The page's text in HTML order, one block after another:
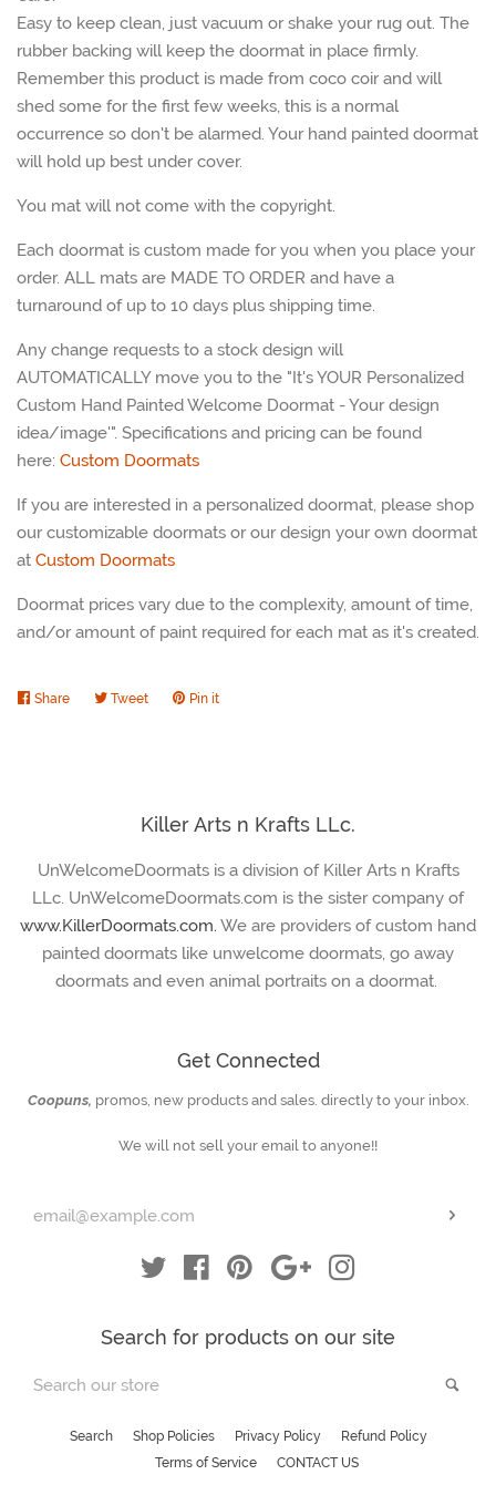
Easy to keep clean, just vacuum or shake your rug out. The
rubber backing will keep the doormat in place firmly.
Remember this product is made from coco coir and will
shed some for the first few weeks, this is a normal
occurrence so don't be alarmed. Your hand painted doormat
will hold up best under cover.
You mat will not come with the copyright.
Each doormat is custom made for you when you place your
order. ALL mats are MADE TO ORDER and have a
turnaround of up to 10 days plus shipping time.
Any change requests to a stock design will
AUTOMATICALLY move you to the "It's YOUR Personalized
Custom Hand Painted Welcome Doormat - Your design
idea/image'". Specifications and pricing can be found
here: Custom Doormats
If you are interested in a personalized doormat, please shop
our customizable doormats or our design your own doormat
at Custom Doormats
Doormat prices vary due to the complexity, amount of time,
and/or amount of paint required for each mat as it's created.
Share Share TweetTweet Pin it
Killer Arts n Krafts LLc.
UnWelcomeDoormats is a division of Killer Arts n Krafts
LLc. UnWelcomeDoormats.com is the sister company of
www.KillerDoormats.com. We are providers of custom hand
painted doormats like unwelcome doormats, go away
doormats and even animal portraits on a doormat.
Get Connected
Enter
email
Coopuns, promos, new products and sales. directly to your inbox.
We will not sell your email to anyone!!
Twitter FacebookPinterest Google
Search for products on our site
store
Search Shop Policies Privacy Policy
Refund Policy
Terms of Service
CONTACT US